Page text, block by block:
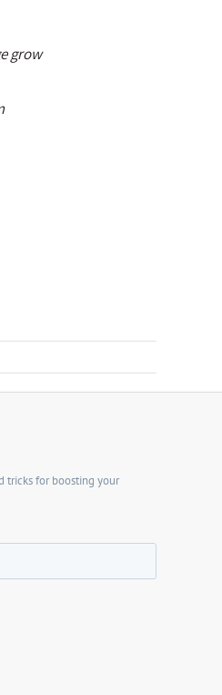
grow
tricks for boosting your